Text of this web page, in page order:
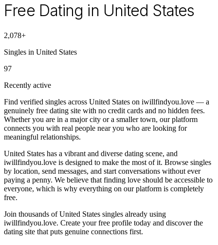
Free Dating in United States
2,078+
Singles in United States
97
Recently active
Find verified singles across United States on iwillfindyou.love — a
genuinely free dating site with no credit cards and no hidden fees.
Whether you are in a major city or a smaller town, our platform
connects you with real people near you who are looking for
meaningful relationships.
United States has a vibrant and diverse dating scene, and
iwillfindyou.love is designed to make the most of it. Browse singles
by location, send messages, and start conversations without ever
paying a penny. We believe that finding love should be accessible to
everyone, which is why everything on our platform is completely
free.
Join thousands of United States singles already using
iwillfindyou.love. Create your free profile today and discover the
dating site that puts genuine connections first.